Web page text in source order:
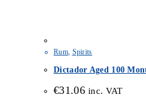
Rum, Spirits
Dictador Aged 100
€31.06 inc. VAT